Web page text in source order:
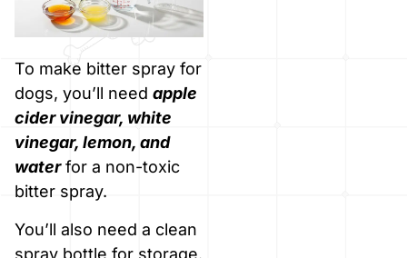
To make bitter spray for
dogs, you’ll need apple
cider vinegar, white
vinegar, lemon, and
waterfor a non-toxic
bitter spray.
You’ll also need a clean
spray bottle for storage.